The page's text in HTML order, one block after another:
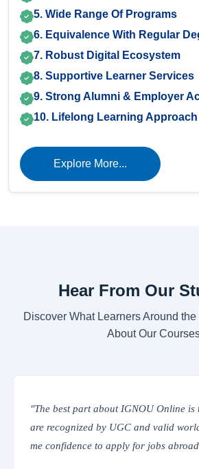
5. Wide Range Of Programs
6. Equivalence With Regular
7. Robust Digital Ecosystem
8. Supportive Learner Services
9. Strong Alumni & Employer
10. Lifelong Learning Approach
Explore More...
Hear From Our
Discover What Learners Around
About Our
degrees
This gave
"The online classes
IGNOU’s Learning
everything from